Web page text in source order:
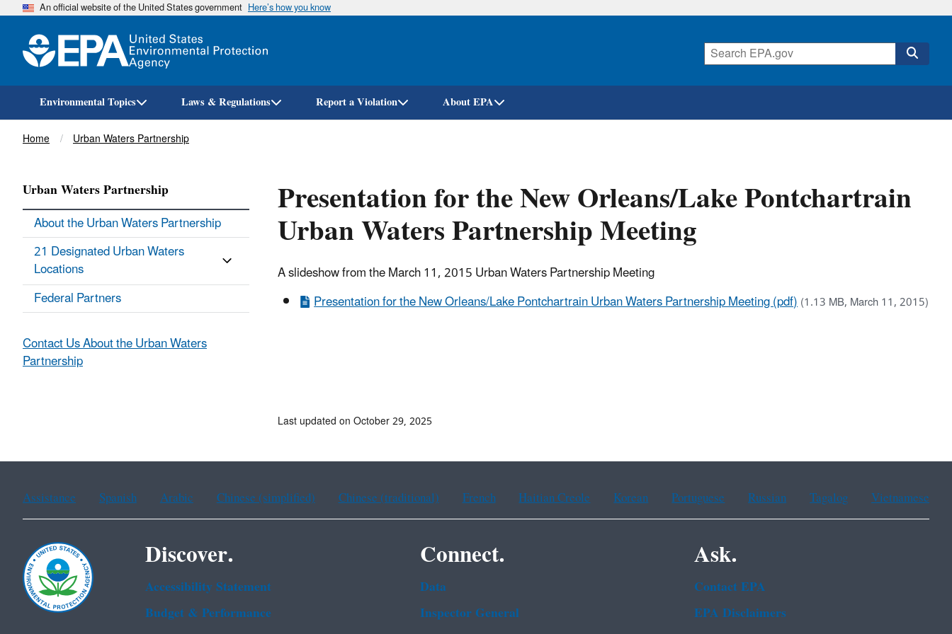
Skip
An official website of the United States government Here’s how you know
Environmental Topics Laws & Regulations Report a Violation About EPA
Breadcrumb
Home Urban Waters Partnership
Presentation for the New Orleans/Lake Pontchartrain
Urban Waters Partnership Meeting
A slideshow from the March 11, 2015 Urban Waters Partnership Meeting
Presentation for the New Orleans/Lake Pontchartrain Urban Waters Partnership Meeting (pdf)(1.13 MB, March 11, 2015)
Urban Waters Partnership
About the Urban Waters Partnership
21 Designated Urban Waters
Locations
Federal Partners
Contact Us About the Urban Waters
Partnership
Last updated on October 29, 2025
Assistance Spanish Arabic Chinese (simplified) Chinese (traditional) French Haitian Creole Korean Portuguese Russian Tagalog Vietnamese
Discover.
Accessibility Statement
Budget & Performance
Connect.
Data
Inspector General
Ask.
Contact EPA
EPA Disclaimers